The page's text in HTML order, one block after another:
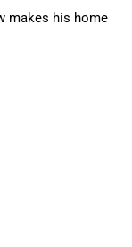
makes his home